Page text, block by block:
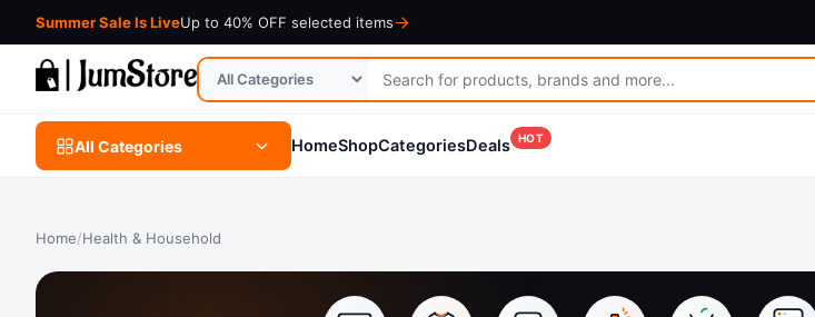
Summer Sale Is LiveUp to 40% OFF selected items
Search
for
products
Search
in
category
All Categories HomeShopCategoriesDeals HOT
Home/Health & Household